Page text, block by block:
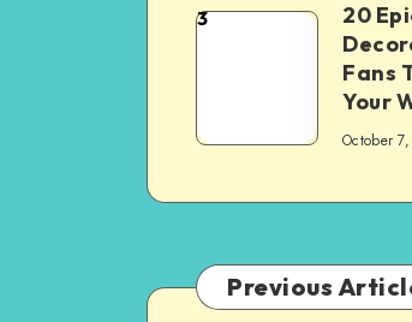
3
20
Fans
Your
October
Previous